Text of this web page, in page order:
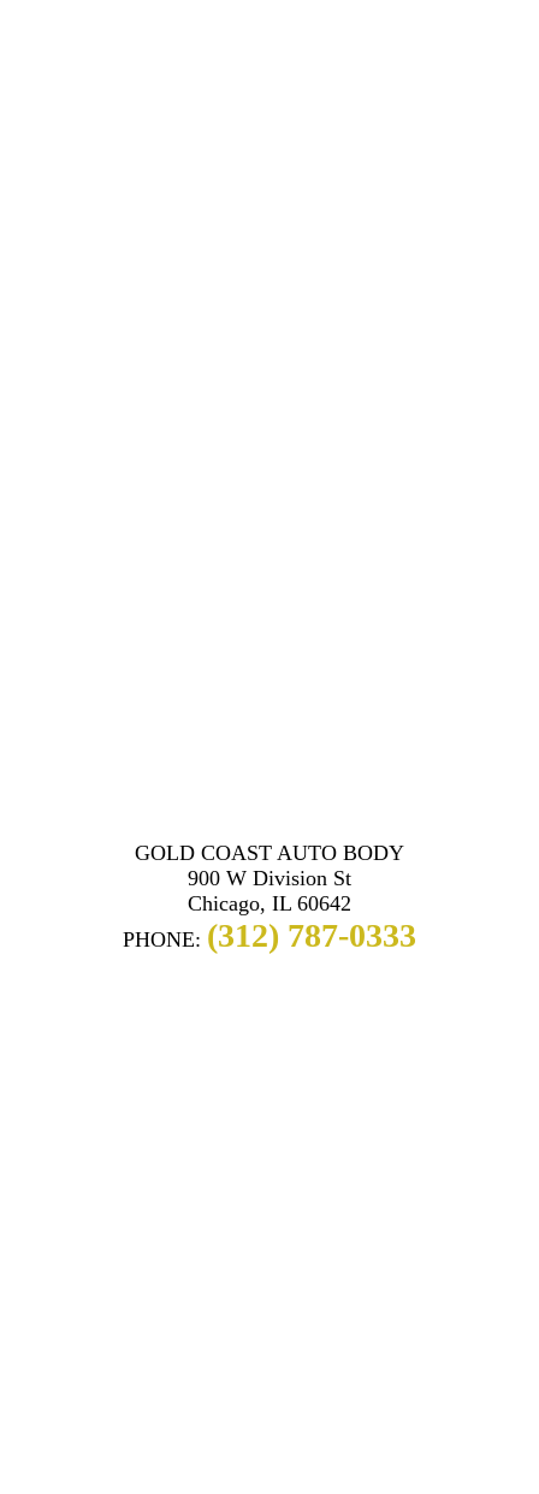
GOLD COAST AUTO BODY
900 W Division St
Chicago, IL 60642
PHONE: (312) 787-0333